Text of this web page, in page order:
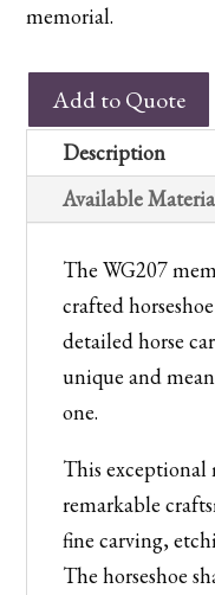
memorial.
WG207
Horseshoe
Memorial
with
Carved
quantity
Add to Quote
Description
Available
The WG207
crafted
detailed horse
unique and
one.
This exceptional
remarkable
fine carving,
The horseshoe